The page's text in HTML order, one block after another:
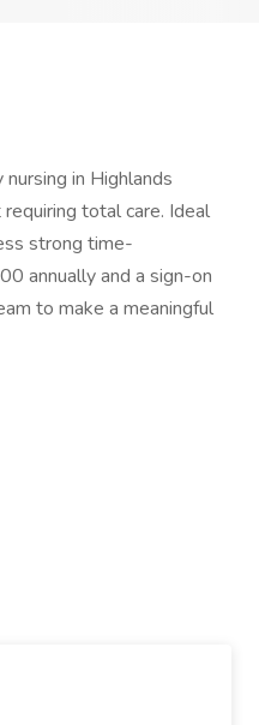
in Highlands
total care. Ideal
strong time-
annually and a sign-on
to make a meaningful